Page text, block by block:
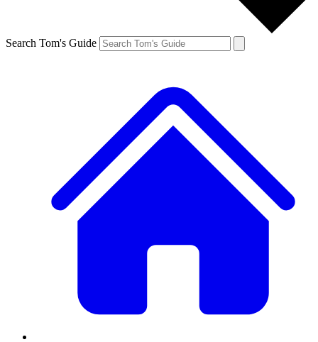
Search Tom's Guide